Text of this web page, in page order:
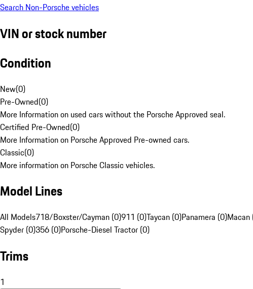
Search Non-Porsche vehicles
VIN or stock number
Condition
New(0)
Pre-Owned(0)
More Information on used cars without the Porsche Approved seal.
Certified Pre-Owned(0)
More Information on Porsche Approved Pre-owned cars.
Classic(0)
More information on Porsche Classic vehicles.
Model Lines
All Models718/Boxster/Cayman (0)911 (0)Taycan (0)Panamera (0)Macan
Spyder (0)356 (0)Porsche-Diesel Tractor (0)
Trims
1